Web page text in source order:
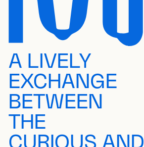
A LIVELY
EXCHANGE
BETWEEN
THE